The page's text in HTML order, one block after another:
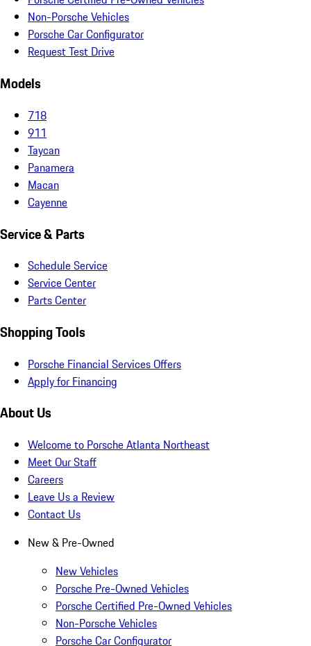
Non-Porsche Vehicles
Porsche Car Configurator
Request Test Drive
Models
718
911
Taycan
Panamera
Macan
Cayenne
Service & Parts
Schedule Service
Service Center
Parts Center
Shopping Tools
Porsche Financial Services Offers
Apply for Financing
About Us
Welcome to Porsche Atlanta Northeast
Meet Our Staff
Careers
Leave Us a Review
Contact Us
New & Pre-Owned
New Vehicles
Porsche Pre-Owned Vehicles
Porsche Certified Pre-Owned Vehicles
Non-Porsche Vehicles
Porsche Car Configurator